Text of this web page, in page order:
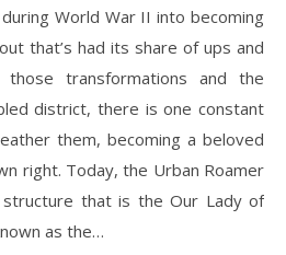
World War II into becoming
that’s had its share of ups and
transformations and the
district, there is one constant
them, becoming a beloved
right. Today, the Urban Roamer
that is the Our Lady of
as the…